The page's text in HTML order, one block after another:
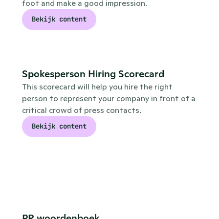
foot and make a good impression.
Bekijk content
Spokesperson Hiring Scorecard
This scorecard will help you hire the right
person to represent your company in front of a
critical crowd of press contacts.
Bekijk content